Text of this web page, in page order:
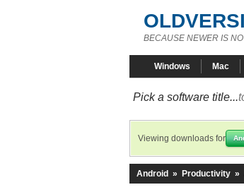
BECAUSE NEWER IS
Windows Mac
Pick a software title...
Viewing downloads for
Android » Productivity »